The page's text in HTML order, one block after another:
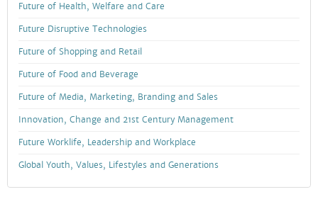
Future of Health, Welfare and Care
Future Disruptive Technologies
Future of Shopping and Retail
Future of Food and Beverage
Future of Media, Marketing, Branding and Sales
Innovation, Change and 21st Century Management
Future Worklife, Leadership and Workplace
Global Youth, Values, Lifestyles and Generations